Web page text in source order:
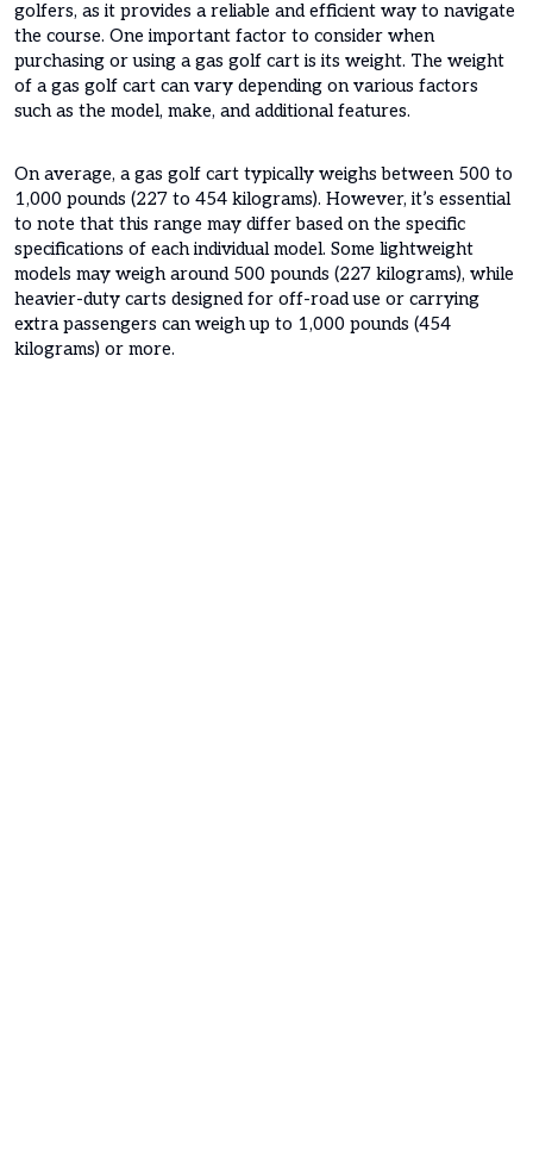
golfers, as it provides a reliable and efficient way to navigate
the course. One important factor to consider when
purchasing or using a gas golf cart is its weight. The weight
of a gas golf cart can vary depending on various factors
such as the model, make, and additional features.
On average, a gas golf cart typically weighs between 500 to
1,000 pounds (227 to 454 kilograms). However, it’s essential
to note that this range may differ based on the specific
specifications of each individual model. Some lightweight
models may weigh around 500 pounds (227 kilograms), while
heavier-duty carts designed for off-road use or carrying
extra passengers can weigh up to 1,000 pounds (454
kilograms) or more.